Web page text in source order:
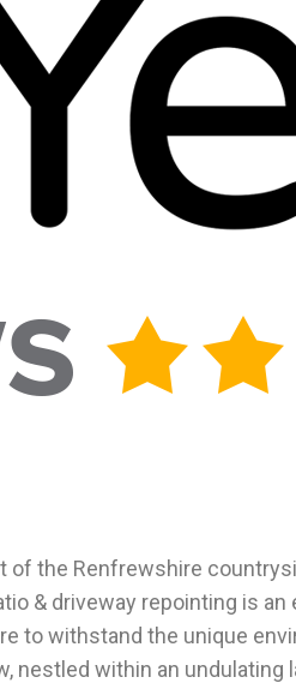
the Renfrewshire
& driveway repointing is
to withstand the unique
nestled within an